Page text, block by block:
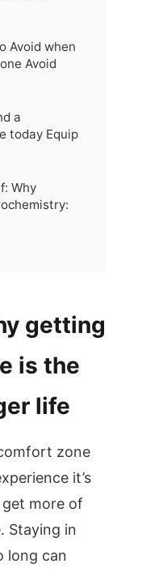
Avoid when
Avoid
a
today Equip
Why
getting
is the
life
zone
it’s
more of
Staying in
long can